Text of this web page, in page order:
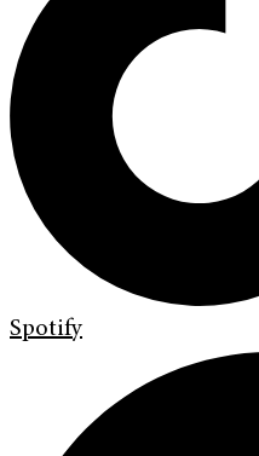
Spotify